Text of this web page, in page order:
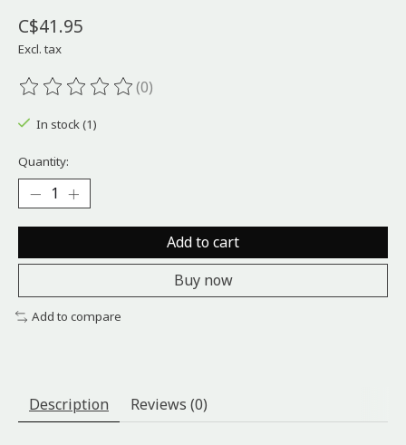
C$41.95
Excl. tax
The rating of this product is
(0)
In stock (1)
Quantity:
Add to cart
Buy now
Add to compare
Description Reviews (0)